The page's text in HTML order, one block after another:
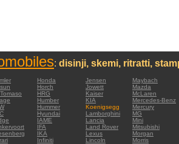
: disinji, skemi, ritratti,
Honda Jensen
Maybach
Horch Jowett
Mazda
HRG Kaiser
McLaren
Humber KIA
Mercedes-Benz
Hummer Koenigsegg
Mercury
Hyundai Lamborghini
MG
IAME Lancia
Mini
IFA Land Rover
Mitsubishi
IKA Lexus
Morgan
Infiniti Lincoln
Morris